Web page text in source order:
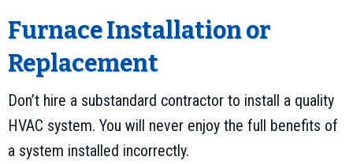
Furnace Installation or
Replacement
Don’t hire a substandard contractor to install a quality
HVAC system. You will never enjoy the full benefits of
a system installed incorrectly.